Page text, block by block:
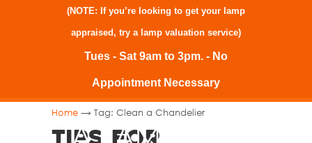
(NOTE: If you’re looking to get your lamp
appraised, try a lamp valuation service)
Tues - Sat 9am to 3pm. - No
Appointment Necessary
Home → Tag: Clean a Chandelier